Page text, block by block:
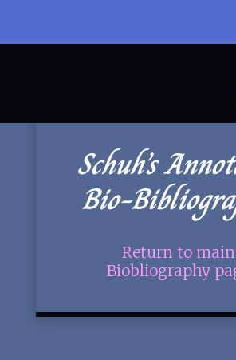
Schuh’s
Bio-
Return to main
Biobliography